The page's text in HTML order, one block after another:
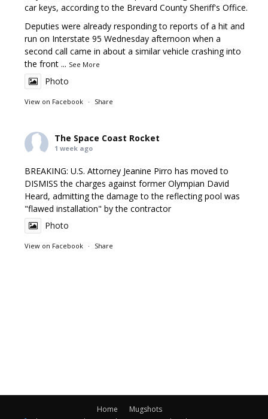
car keys, according to the Brevard County Sheriff's Office.
Deputies were already responding to reports of a hit and
run on Interstate 95 Wednesday afternoon when a
second call came in about a similar vehicle crashing into
the front ... See More
Photo
View on Facebook · Share
The Space Coast Rocket
1 week ago
BREAKING: U.S. Attorney Jeanine Pirro has moved to
DISMISS the charges against former Olympian David
Heard, admitting the damage to the reflecting pool was
"flawed installation" by the contractor
Photo
View on Facebook · Share
Home
Mugshots